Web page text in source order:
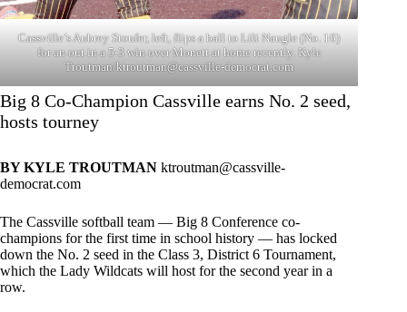
Cassville’s Aubrey Stoufer, left, flips a ball to Lili Naugle (No. 16)
for an out in a 5-3 win over Monett at home recently. Kyle
Troutman/ktroutman@cassville-democrat.com
Big 8 Co-Champion Cassville earns No. 2 seed,
hosts tourney
BY KYLE TROUTMAN ktroutman@cassville-
democrat.com
The Cassville softball team — Big 8 Conference co-
champions for the first time in school history — has locked
down the No. 2 seed in the Class 3, District 6 Tournament,
which the Lady Wildcats will host for the second year in a
row.